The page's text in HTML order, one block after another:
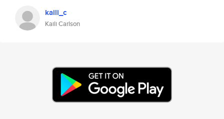
kaili_c
Kaili Carlson